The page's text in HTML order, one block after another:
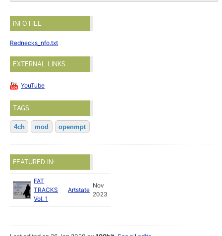
INFO FILE
Rednecks_nfo.txt
EXTERNAL LINKS
YouTube
TAGS
4ch mod openmpt
FEATURED IN:
FAT
TRACKS
Vol. 1
Artstate
Nov
2023